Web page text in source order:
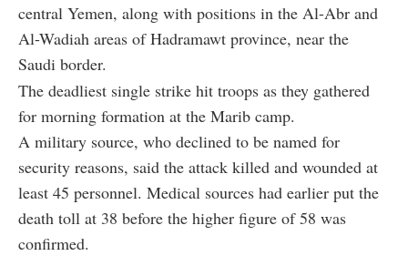
central Yemen, along with positions in the Al-Abr and
Al-Wadiah areas of Hadramawt province, near the
Saudi border.
The deadliest single strike hit troops as they gathered
for morning formation at the Marib camp.
A military source, who declined to be named for
security reasons, said the attack killed and wounded at
least 45 personnel. Medical sources had earlier put the
death toll at 38 before the higher figure of 58 was
confirmed.